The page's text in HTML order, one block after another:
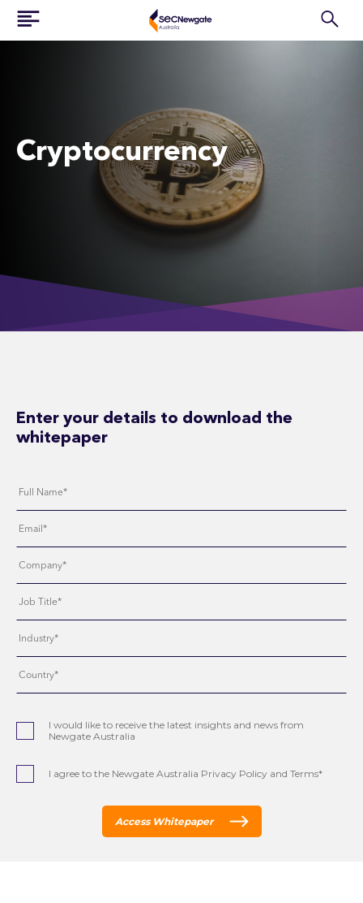
Cryptocurrency
Enter your details to download the
whitepaper
I would like to receive the latest insights and news from
Newgate Australia
I agree to the Newgate Australia Privacy Policy and Terms*
Access Whitepaper